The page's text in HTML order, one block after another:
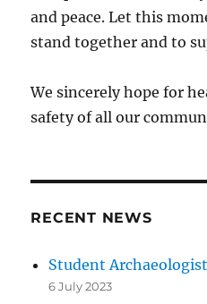
and peace. Let this
stand together and to
We sincerely hope for
safety of all our
RECENT NEWS
Student
6 July 2023